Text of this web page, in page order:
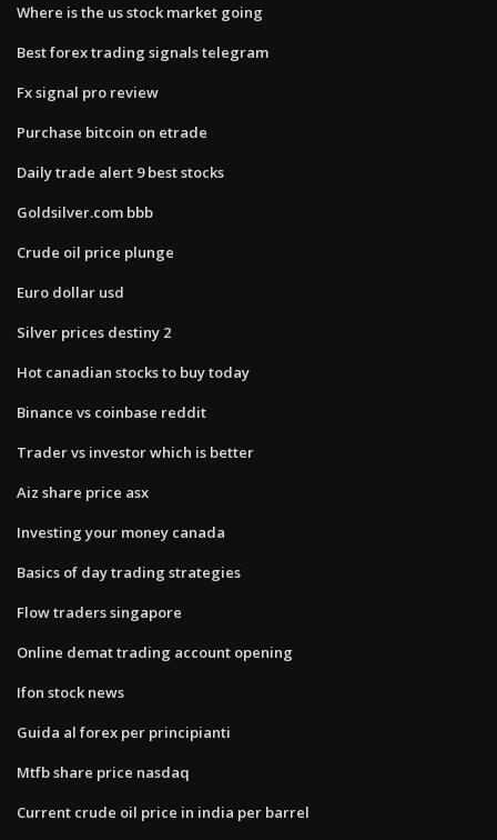
Where is the us stock market going
Best forex trading signals telegram
Fx signal pro review
Purchase bitcoin on etrade
Daily trade alert 9 best stocks
Goldsilver.com bbb
Crude oil price plunge
Euro dollar usd
Silver prices destiny 2
Hot canadian stocks to buy today
Binance vs coinbase reddit
Trader vs investor which is better
Aiz share price asx
Investing your money canada
Basics of day trading strategies
Flow traders singapore
Online demat trading account opening
Ifon stock news
Guida al forex per principianti
Mtfb share price nasdaq
Current crude oil price in india per barrel